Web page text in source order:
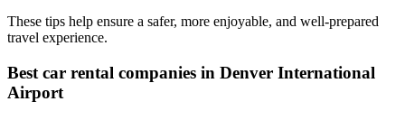
These tips help ensure a safer, more enjoyable, and well-prepared
travel experience.
Best car rental companies in Denver International
Airport